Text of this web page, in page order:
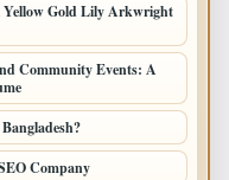
Yellow Gold Lily Arkwright
Community Events: A
Company